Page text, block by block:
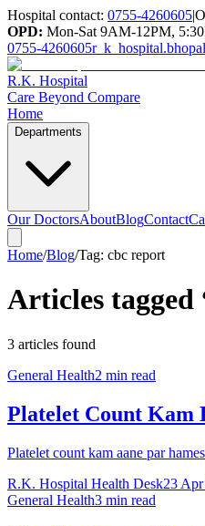
Hospital contact: 0755-4260605|
OPD: Mon-Sat 9AM-12PM,
0755-4260605
R.K. Hospital
Care Beyond Compare
Home
Departments
Our DoctorsAboutBlogContact
Home/Blog/Tag: cbc report
Articles tagged
3 articles found
General Health2 min read
Platelet Count Kam
Platelet count kam aane par
R.K. Hospital Health Desk23
General Health3 min read